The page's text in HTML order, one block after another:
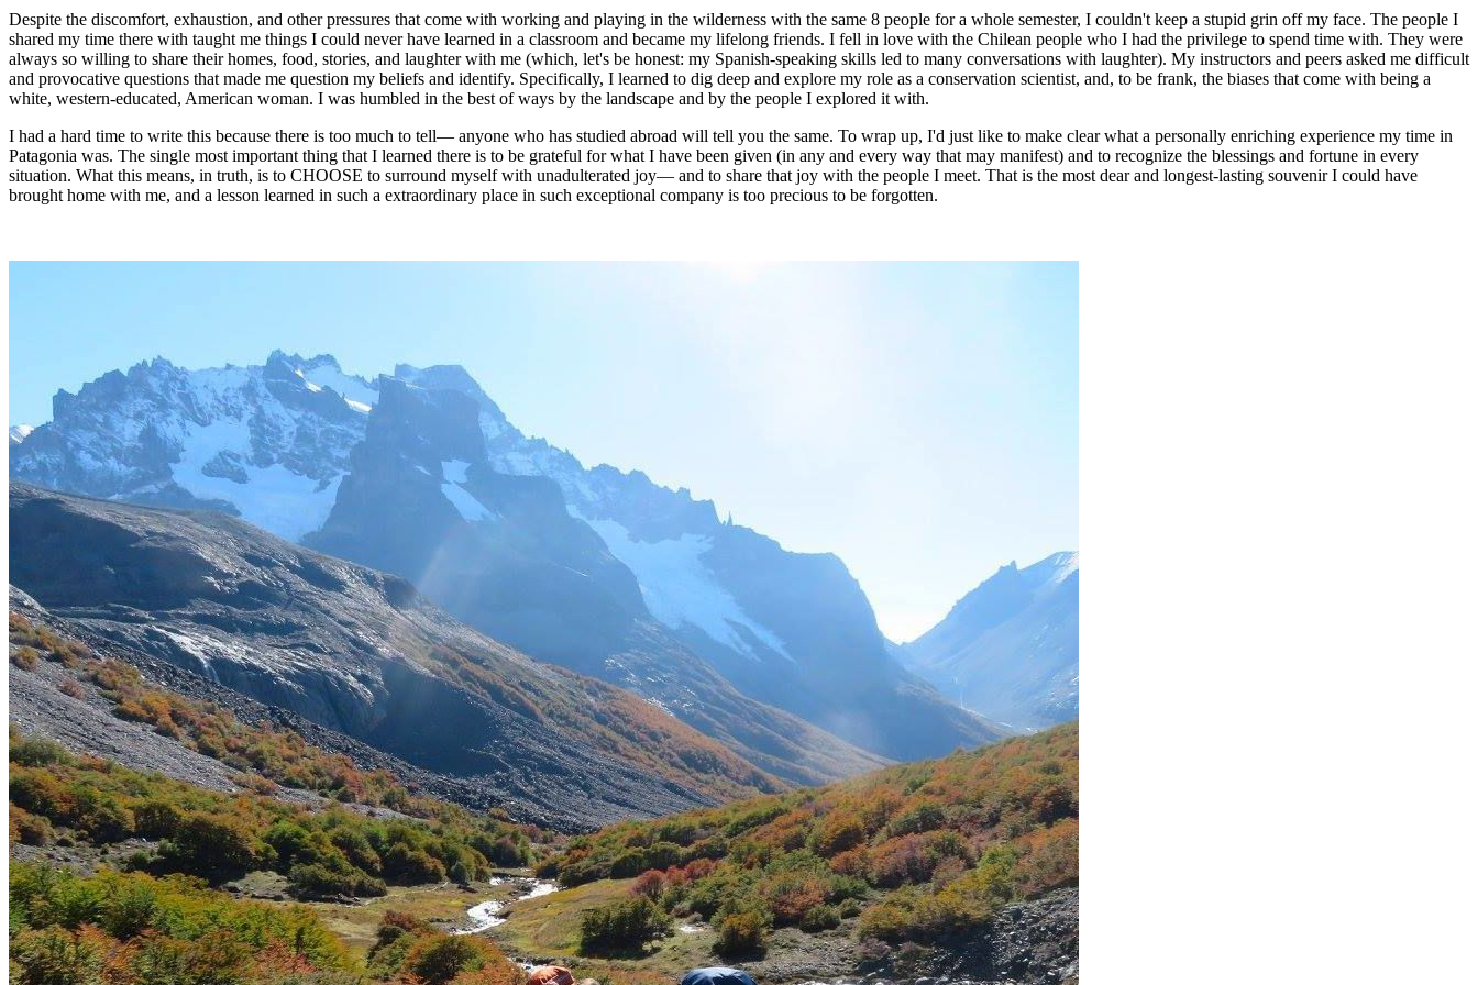
Despite the discomfort, exhaustion, and other pressures that come with working and playing in the wilderness with the same 8 people for a whole semester, I couldn't keep a stupid grin off my face. The people I
shared my time there with taught me things I could never have learned in a classroom and became my lifelong friends. I fell in love with the Chilean people who I had the privilege to spend time with. They were
always so willing to share their homes, food, stories, and laughter with me (which, let's be honest: my Spanish-speaking skills led to many conversations with laughter). My instructors and peers asked me difficult
and provocative questions that made me question my beliefs and identify. Specifically, I learned to dig deep and explore my role as a conservation scientist, and, to be frank, the biases that come with being a
white, western-educated, American woman. I was humbled in the best of ways by the landscape and by the people I explored it with.
I had a hard time to write this because there is too much to tell— anyone who has studied abroad will tell you the same. To wrap up, I'd just like to make clear what a personally enriching experience my time in
Patagonia was. The single most important thing that I learned there is to be grateful for what I have been given (in any and every way that may manifest) and to recognize the blessings and fortune in every
situation. What this means, in truth, is to CHOOSE to surround myself with unadulterated joy— and to share that joy with the people I meet. That is the most dear and longest-lasting souvenir I could have
brought home with me, and a lesson learned in such a extraordinary place in such exceptional company is too precious to be forgotten.